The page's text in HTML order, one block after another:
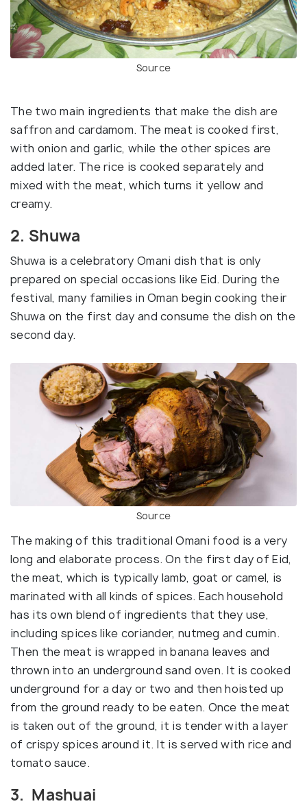
Source
The two main ingredients that make the dish are
saffron and cardamom. The meat is cooked first,
with onion and garlic, while the other spices are
added later. The rice is cooked separately and
mixed with the meat, which turns it yellow and
creamy.
2. Shuwa
Shuwa is a celebratory Omani dish that is only
prepared on special occasions like Eid. During the
festival, many families in Oman begin cooking their
Shuwa on the first day and consume the dish on the
second day.
Source
The making of this traditional Omani food is a very
long and elaborate process. On the first day of Eid,
the meat, which is typically lamb, goat or camel, is
marinated with all kinds of spices. Each household
has its own blend of ingredients that they use,
including spices like coriander, nutmeg and cumin.
Then the meat is wrapped in banana leaves and
thrown into an underground sand oven. It is cooked
underground for a day or two and then hoisted up
from the ground ready to be eaten. Once the meat
is taken out of the ground, it is tender with a layer
of crispy spices around it. It is served with rice and
tomato sauce.
3. Mashuai